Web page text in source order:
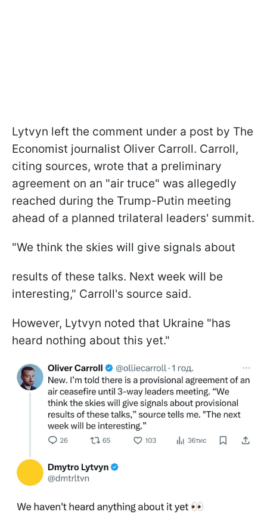
Lytvyn left the comment under a post by The
Economist journalist Oliver Carroll. Carroll,
citing sources, wrote that a preliminary
agreement on an "air truce" was allegedly
reached during the Trump-Putin meeting
ahead of a planned trilateral leaders' summit.
"We think the skies will give signals about
results of these talks. Next week will be
interesting," Carroll's source said.
However, Lytvyn noted that Ukraine "has
heard nothing about this yet."